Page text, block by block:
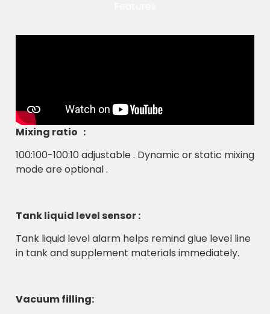
Mixing ratio ：
100:100-100:10 adjustable . Dynamic or static mixing
mode are optional .
Tank liquid level sensor :
Tank liquid level alarm helps remind glue level line
in tank and supplement materials immediately.
Vacuum filling: